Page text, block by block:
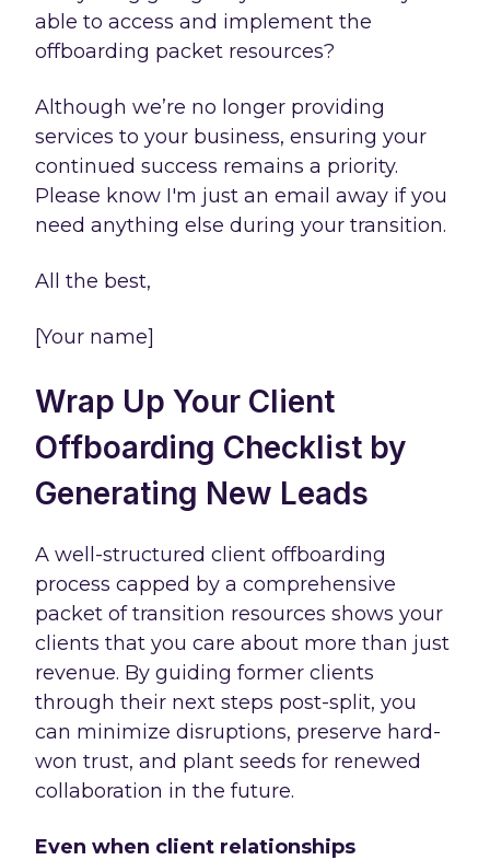
able to access and implement the
offboarding packet resources?
Although we’re no longer providing
services to your business, ensuring your
continued success remains a priority.
Please know I'm just an email away if you
need anything else during your transition.
All the best,
[Your name]
Wrap Up Your Client
Offboarding Checklist by
Generating New Leads
A well-structured client offboarding
process capped by a comprehensive
packet of transition resources shows your
clients that you care about more than just
revenue. By guiding former clients
through their next steps post-split, you
can minimize disruptions, preserve hard-
won trust, and plant seeds for renewed
collaboration in the future.
Even when client relationships